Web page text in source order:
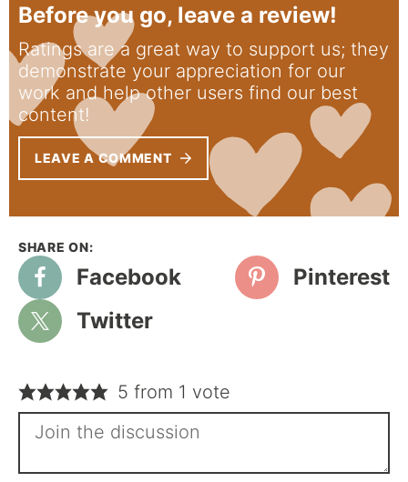
Before you go, leave a review!
Ratings are a great way to support us; they
demonstrate your appreciation for our
work and help other users find our best
content!
LEAVE A COMMENT
Facebook
Pinterest
Twitter
5 from 1 vote